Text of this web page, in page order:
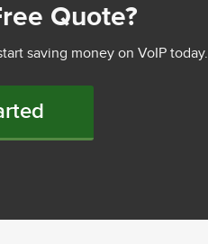
Quote?
saving money on VoIP today.